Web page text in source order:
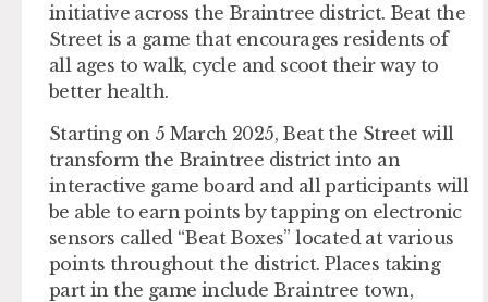
initiative across the Braintree district. Beat the
Street is a game that encourages residents of
all ages to walk, cycle and scoot their way to
better health.
Starting on 5 March 2025, Beat the Street will
transform the Braintree district into an
interactive game board and all participants will
be able to earn points by tapping on electronic
sensors called “Beat Boxes” located at various
points throughout the district. Places taking
part in the game include Braintree town,